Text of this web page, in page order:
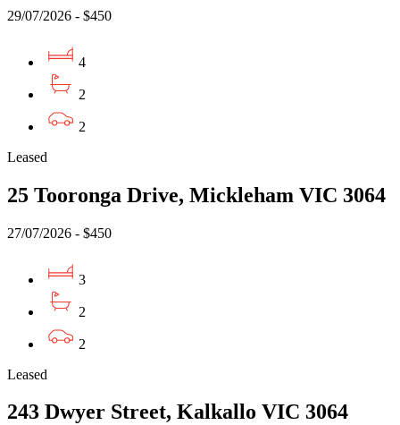
29/07/2026 - $450
4
2
2
Leased
25 Tooronga Drive, Mickleham VIC 3064
27/07/2026 - $450
3
2
2
Leased
243 Dwyer Street, Kalkallo VIC 3064